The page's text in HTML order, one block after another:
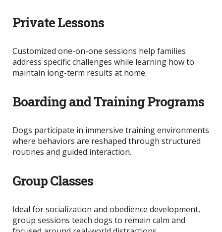
Private Lessons
Customized one-on-one sessions help families
address specific challenges while learning how to
maintain long-term results at home.
Boarding and Training Programs
Dogs participate in immersive training environments
where behaviors are reshaped through structured
routines and guided interaction.
Group Classes
Ideal for socialization and obedience development,
group sessions teach dogs to remain calm and